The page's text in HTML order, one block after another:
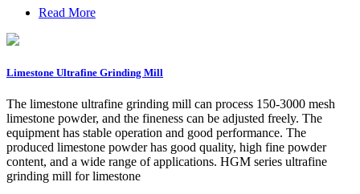
Read More
Limestone Ultrafine Grinding Mill
The limestone ultrafine grinding mill can process 150-3000 mesh
limestone powder, and the fineness can be adjusted freely. The
equipment has stable operation and good performance. The
produced limestone powder has good quality, high fine powder
content, and a wide range of applications. HGM series ultrafine
grinding mill for limestone